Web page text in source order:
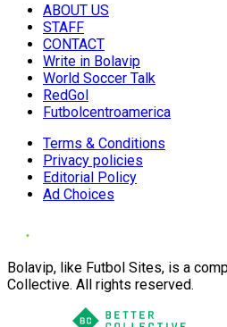
ABOUT US
STAFF
CONTACT
Write in Bolavip
World Soccer Talk
RedGol
Futbolcentroamerica
Terms & Conditions
Privacy policies
Editorial Policy
Ad Choices
Bolavip, like Futbol Sites, is a
Collective. All rights reserved.